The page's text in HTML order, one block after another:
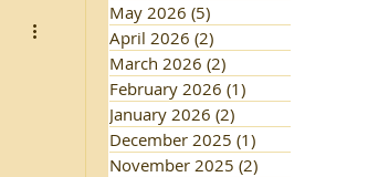
May 2026 (5)
April 2026 (2)
March 2026 (2)
February 2026 (1)
January 2026 (2)
December 2025 (1)
November 2025 (2)